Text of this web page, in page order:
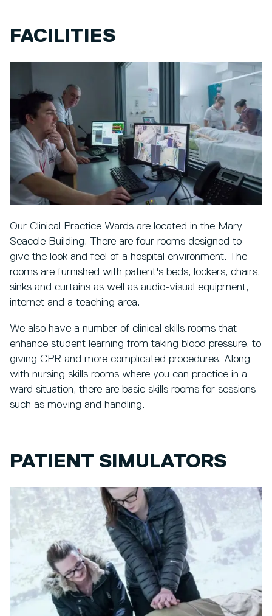
FACILITIES
Our Clinical Practice Wards are located in the Mary
Seacole Building. There are four rooms designed to
give the look and feel of a hospital environment. The
rooms are furnished with patient's beds, lockers, chairs,
sinks and curtains as well as audio-visual equipment,
internet and a teaching area.
We also have a number of clinical skills rooms that
enhance student learning from taking blood pressure, to
giving CPR and more complicated procedures. Along
with nursing skills rooms where you can practice in a
ward situation, there are basic skills rooms for sessions
such as moving and handling.
PATIENT SIMULATORS